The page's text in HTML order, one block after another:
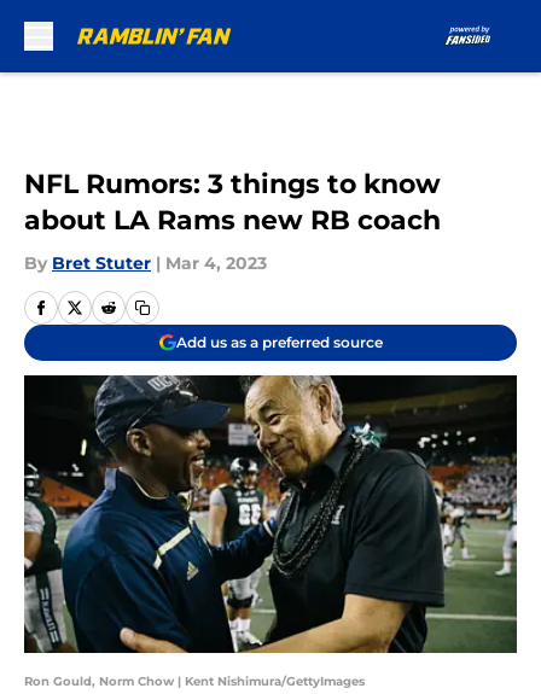
NFL Rumors: 3 things to know
about LA Rams new RB coach
By Bret Stuter | Mar 4, 2023
Add us as a preferred source
Ron Gould, Norm Chow | Kent Nishimura/GettyImages